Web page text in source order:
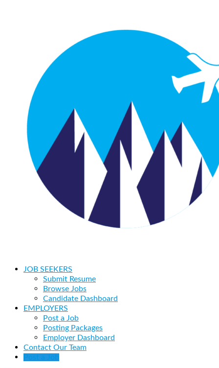
JOB SEEKERS
Submit Resume
Browse Jobs
Candidate Dashboard
EMPLOYERS
Post a Job
Posting Packages
Employer Dashboard
Contact Our Team
Post a Job